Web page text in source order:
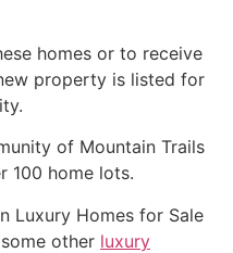
homes or to receive
property is listed for
.
of Mountain Trails
100 home lots.
Luxury Homes for Sale
other luxury